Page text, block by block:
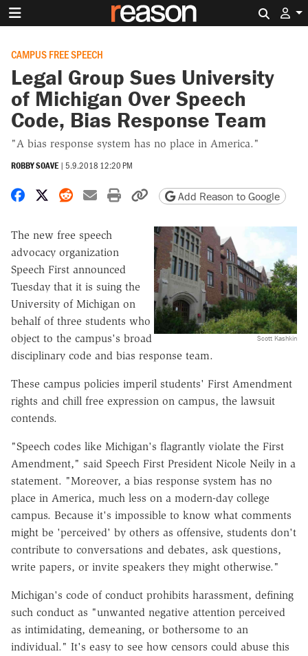
CAMPUS FREE SPEECH
Legal Group Sues University
of Michigan Over Speech
Code, Bias Response Team
"A bias response system has no place in America."
ROBBY SOAVE | 5.9.2018 12:20 PM
Share on Facebook
Share on X
Share on Reddit
Share by email
Print friendly version
Copy page URL
Add Reason to Google
Scott Kashkin
The new free speech
advocacy organization
Speech First announced
Tuesday that it is suing the
University of Michigan on
behalf of three students who
object to the campus's broad
disciplinary code and bias response team.
These campus policies imperil students' First Amendment
rights and chill free expression on campus, the lawsuit
contends.
"Speech codes like Michigan's flagrantly violate the First
Amendment," said Speech First President Nicole Neily in a
statement. "Moreover, a bias response system has no
place in America, much less on a modern-day college
campus. Because it's impossible to know what comments
might be 'perceived' by others as offensive, students don't
contribute to conversations and debates, ask questions,
write papers, or invite speakers they might otherwise."
Michigan's code of conduct prohibits harassment, defining
such conduct as "unwanted negative attention perceived
as intimidating, demeaning, or bothersome to an
individual." It's easy to see how censors could abuse this